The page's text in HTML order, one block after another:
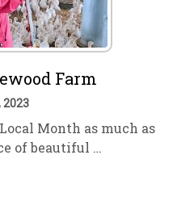
Farm
2023
Month as much as
of beautiful …